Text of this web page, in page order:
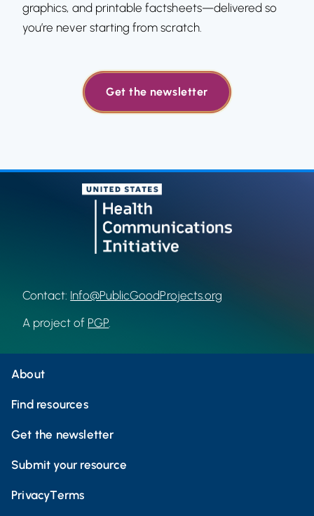
graphics, and printable factsheets—delivered so
you’re never starting from scratch.
Get the newsletter
Contact: Info@PublicGoodProjects.org
A project of PGP
About
Find resources
Get the newsletter
Submit your resource
PrivacyTerms